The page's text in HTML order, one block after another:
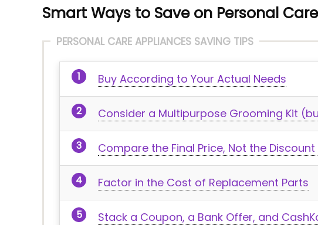
Smart Ways to Save on Personal
PERSONAL CARE APPLIANCES SAVING TIPS
Buy According to Your Actual Needs
Consider a Multipurpose Grooming Kit
Compare the Final Price, Not the
Factor in the Cost of Replacement Parts
Stack a Coupon, a Bank Offer, and